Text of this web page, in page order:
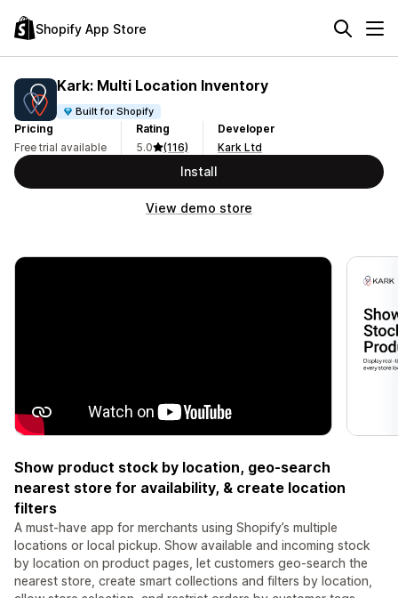
Shopify App Store
Kark: Multi Location Inventory
Built for Shopify
Pricing
Free trial available
Rating
5.0
(116)
Developer
Kark Ltd
Install
View demo store
Show product stock by location, geo-search
nearest store for availability, & create location
filters
A must-have app for merchants using Shopify’s multiple
locations or local pickup. Show available and incoming stock
by location on product pages, let customers geo-search the
nearest store, create smart collections and filters by location,